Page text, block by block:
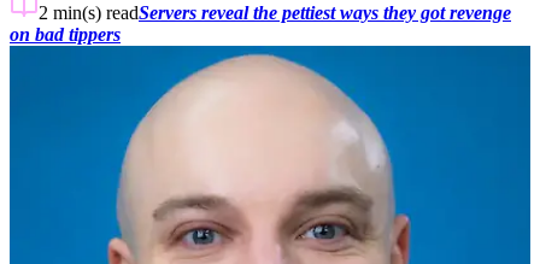
2 min(s) readServers reveal the pettiest ways they got revenge
on bad tippers